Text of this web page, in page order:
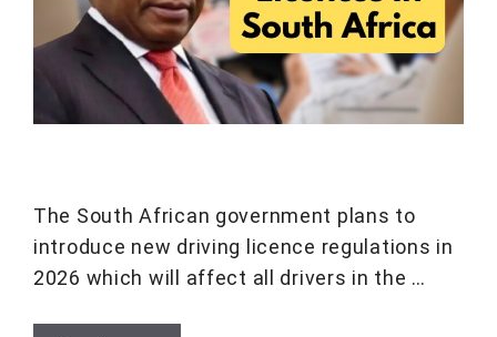
The South African government plans to
introduce new driving licence regulations in
2026 which will affect all drivers in the …